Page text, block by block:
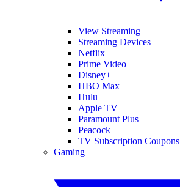
View Streaming
Streaming Devices
Netflix
Prime Video
Disney+
HBO Max
Hulu
Apple TV
Paramount Plus
Peacock
TV Subscription Coupons
Gaming